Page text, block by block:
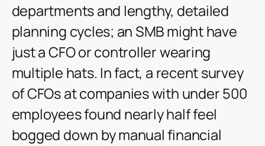
departments and lengthy, detailed
planning cycles; an SMB might have
just a CFO or controller wearing
multiple hats. In fact, a recent survey
of CFOs at companies with under 500
employees found nearly half feel
bogged down by manual financial